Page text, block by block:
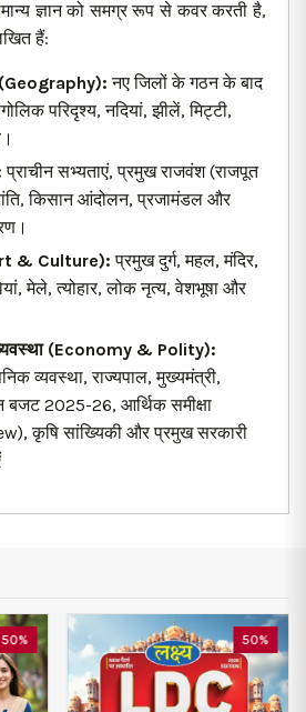
ज्ञान को समग्र रूप से कवर करती है,
हैं:
(Geography): नए जिलों के गठन के बाद
परिदृश्य, नदियां, झीलें, मिट्टी,
प्राचीन सभ्यताएं, प्रमुख राजवंश (राजपूत
किसान आंदोलन, प्रजामंडल और
& Culture): प्रमुख दुर्ग, महल, मंदिर,
मेले, त्योहार, लोक नृत्य, वेशभूषा और
(Economy & Polity):
व्यवस्था, राज्यपाल, मुख्यमंत्री,
बजट 2025-26, आर्थिक समीक्षा
कृषि सांख्यिकी और प्रमुख सरकारी
50% 50%